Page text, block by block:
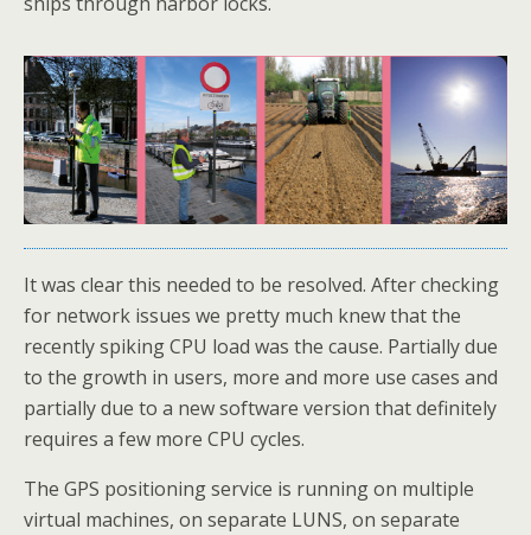
It was clear this needed to be resolved. After checking
for network issues we pretty much knew that the
recently spiking CPU load was the cause. Partially due
to the growth in users, more and more use cases and
partially due to a new software version that definitely
requires a few more CPU cycles.
The GPS positioning service is running on multiple
virtual machines, on separate LUNS, on separate